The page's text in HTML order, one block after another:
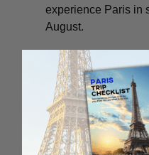
experience Paris in
August.